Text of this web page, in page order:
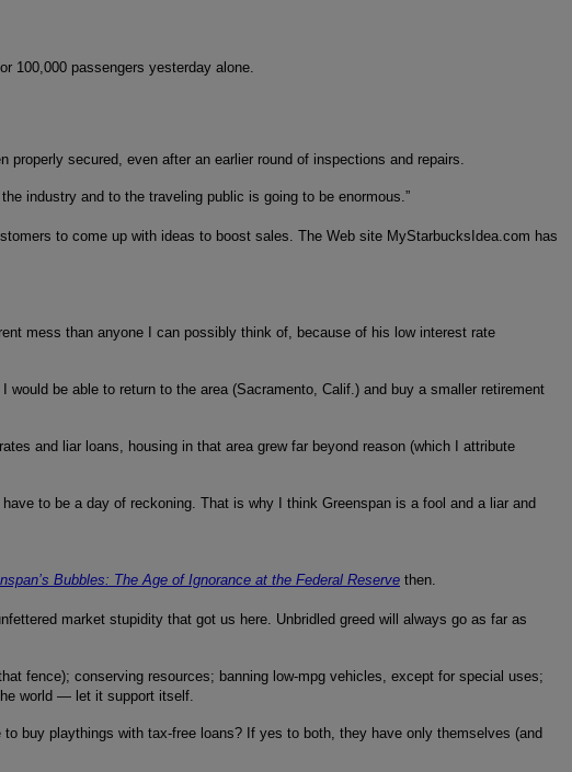
100,000 passengers yesterday alone.
secured, even after an earlier round of inspections and repairs.
industry and to the traveling public is going to be enormous.”
to come up with ideas to boost sales. The Web site MyStarbucksIdea.com has
mess than anyone I can possibly think of, because of his low interest rate
be able to return to the area (Sacramento, Calif.) and buy a smaller retirement
and liar loans, housing in that area grew far beyond reason (which I attribute
to be a day of reckoning. That is why I think Greenspan is a fool and a liar and
Bubbles: The Age of Ignorance at the Federal Reserve then.
market stupidity that got us here. Unbridled greed will always go as far as
fence); conserving resources; banning low-mpg vehicles, except for special uses;
world — let it support itself.
buy playthings with tax-free loans? If yes to both, they have only themselves (and